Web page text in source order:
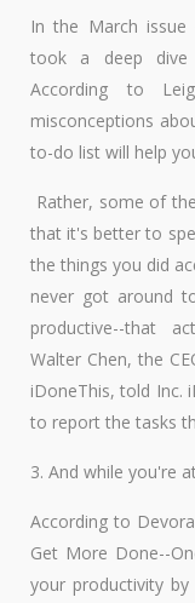
In the March issue
took a deep dive
According to
misconceptions
to-do list will help
Rather, some of
that it's better to
the things you did
never got around
productive--that
Walter Chen, the
iDoneThis, told Inc.
to report the tasks
3. And while you're
According to
Get More Done--
your productivity